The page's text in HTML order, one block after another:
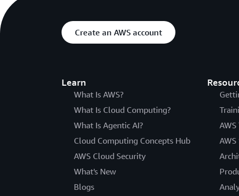
Create an AWS account
Learn
What Is AWS?
What Is Cloud Computing?
What Is Agentic AI?
Cloud Computing Concepts Hub
AWS Cloud Security
What's New
Blogs